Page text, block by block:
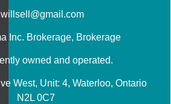
Inc. Brokerage, Brokerage
owned and operated.
West, Unit: 4, Waterloo, Ontario
N2L 0C7